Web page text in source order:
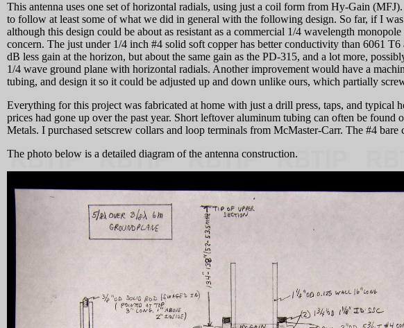
This antenna uses one set of horizontal radials, using just a coil form from Hy-Gain
to follow at least some of what we did in general with the following design. So far, if I
although this design could be about as resistant as a commercial 1/4 wavelength
concern. The just under 1/4 inch #4 solid soft copper has better conductivity than 6061
dB less gain at the horizon, but about the same gain as the PD-315, and a lot more,
1/4 wave ground plane with horizontal radials. Another improvement would have a
tubing, and design it so it could be adjusted up and down unlike ours, which partially
Everything for this project was fabricated at home with just a drill press, taps, and
prices had gone up over the past year. Short leftover aluminum tubing can often be
Metals. I purchased setscrew collars and loop terminals from McMaster-Carr. The #4
The photo below is a detailed diagram of the antenna construction.